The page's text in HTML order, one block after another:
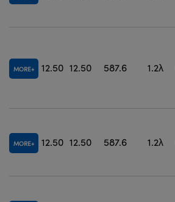
MORE 12.50 12.50 587.6 1.2λ
MORE 12.50 12.50 587.6 1.2λ